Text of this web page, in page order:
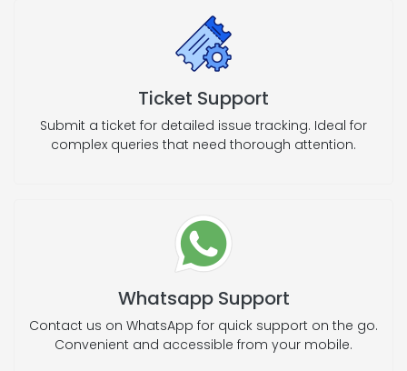
Ticket Support
Submit a ticket for detailed issue tracking. Ideal for
complex queries that need thorough attention.
Whatsapp Support
Contact us on WhatsApp for quick support on the go.
Convenient and accessible from your mobile.